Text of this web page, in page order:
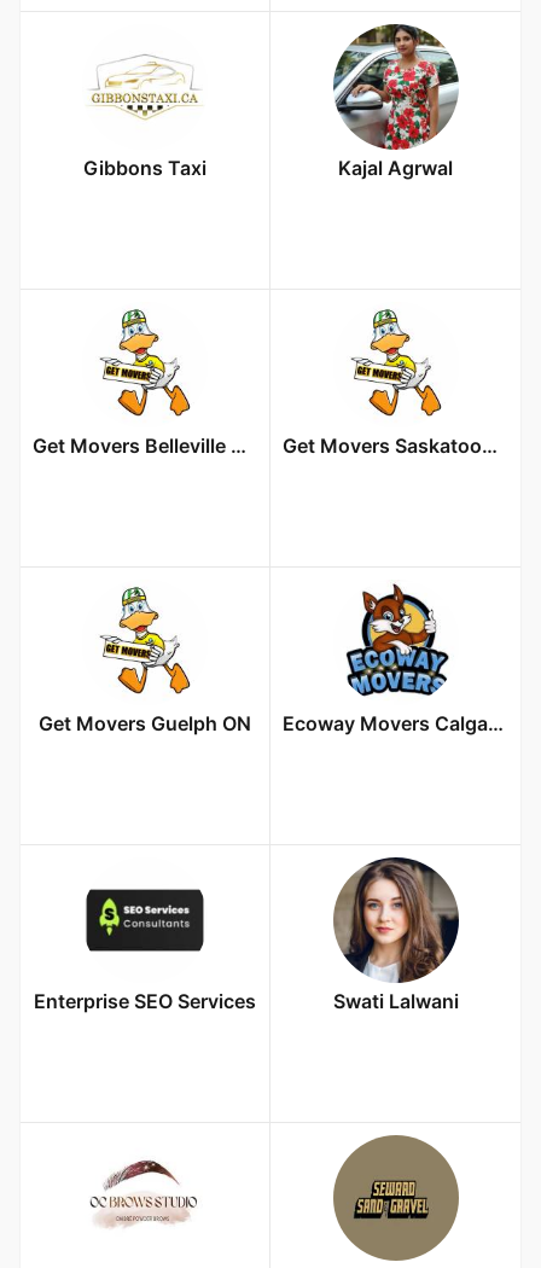
Gibbons Taxi Kajal Agrwal
Get Movers Belleville ON Get Movers Saskatoon SK
Get Movers Guelph ON Ecoway Movers Calgary AB
Enterprise SEO Services Swati Lalwani